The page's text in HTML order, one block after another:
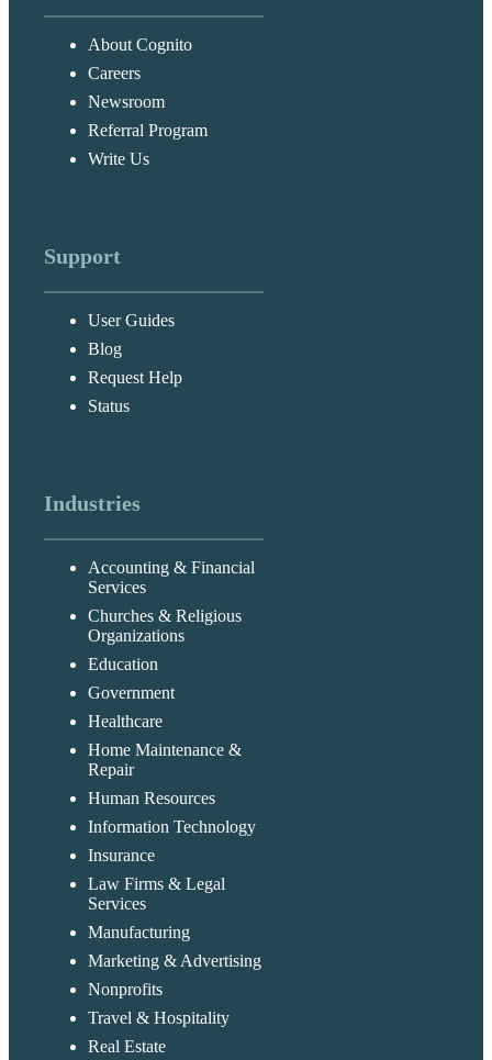
About Cognito
Careers
Newsroom
Referral Program
Write Us
Support
User Guides
Blog
Request Help
Status
Industries
Accounting & Financial
Services
Churches & Religious
Organizations
Education
Government
Healthcare
Home Maintenance &
Repair
Human Resources
Information Technology
Insurance
Law Firms & Legal
Services
Manufacturing
Marketing & Advertising
Nonprofits
Travel & Hospitality
Real Estate